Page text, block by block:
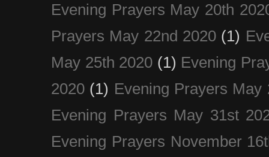
Evening Prayers May 20th
Prayers May 22nd 2020 (1)
May 25th 2020 (1) Evening
2020 (1) Evening Prayers May
Evening Prayers May 31st
Evening Prayers November